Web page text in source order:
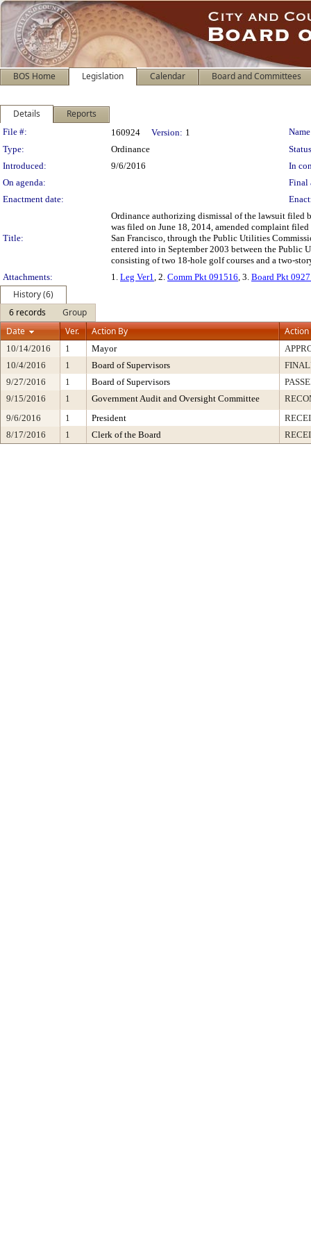
BOS Home Legislation Calendar Board and Committees
Details Reports
Legislation Details
File #: 160924 Version: 1
Type:
Ordinance
Introduced:
9/6/2016
In
On agenda:
Final
Enactment date:
Title:
Ordinance authorizing dismissal of the lawsuit filed
was filed on June 18, 2014, amended complaint
San Francisco, through the Public Utilities
entered into in September 2003 between the Public
consisting of two 18-hole golf courses and a two-
Attachments:
1. Leg Ver1, 2. Comm Pkt 091516, 3. Board Pkt
History (6)
6 records
Group
Date
Ver. Action By Action
10/14/2016 1 Mayor
10/4/2016
1 Board of Supervisors
9/27/2016
1 Board of Supervisors
9/15/2016
1 Government Audit and Oversight Committee
9/6/2016
1 President
8/17/2016
1 Clerk of the Board